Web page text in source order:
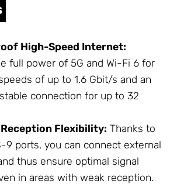
High-Speed Internet:
full power of 5G and Wi-Fi 6 for
of up to 1.6 Gbit/s and an
connection for up to 32
Flexibility: Thanks to
9 ports, you can connect external
thus ensure optimal signal
in areas with weak reception.